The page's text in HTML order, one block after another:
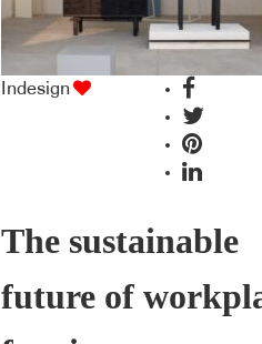
Indesign
The sustainable
future of